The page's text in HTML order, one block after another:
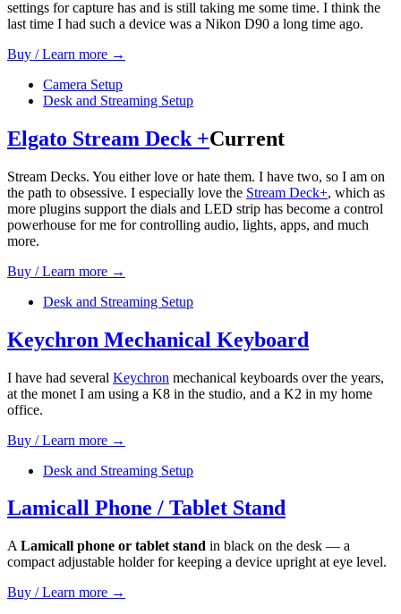
settings for capture has and is still taking me some time. I think the
last time I had such a device was a Nikon D90 a long time ago.
Buy / Learn more →
Camera Setup
Desk and Streaming Setup
Elgato Stream Deck +Current
Stream Decks. You either love or hate them. I have two, so I am on
the path to obsessive. I especially love the Stream Deck+, which as
more plugins support the dials and LED strip has become a control
powerhouse for me for controlling audio, lights, apps, and much
more.
Buy / Learn more →
Desk and Streaming Setup
Keychron Mechanical Keyboard
I have had several Keychron mechanical keyboards over the years,
at the monet I am using a K8 in the studio, and a K2 in my home
office.
Buy / Learn more →
Desk and Streaming Setup
Lamicall Phone / Tablet Stand
A Lamicall phone or tablet stand in black on the desk — a
compact adjustable holder for keeping a device upright at eye level.
Buy / Learn more →